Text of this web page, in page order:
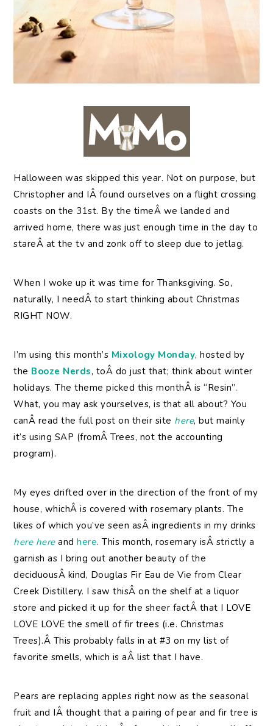
Halloweenwas skipped this year. Not on purpose, but
Christopher and IÂ found ourselves on a flight crossing
coasts on the 31st. By the timeÂ we landed and
arrived home, there was just enough time in the day to
stareÂ at the tv and zonk off to sleep due to jetlag.
When I woke up it was time for Thanksgiving. So,
naturally, I needÂ to start thinking about Christmas
RIGHT NOW.
I’m using this month’s Mixology Monday, hosted by
the Booze Nerds, toÂ do just that; think about winter
holidays. The theme picked this monthÂ is “Resin”.
What, you may ask yourselves, is that all about? You
canÂ read the full post on their site here, but mainly
it’s using SAP (fromÂ Trees, not the accounting
program).
My eyes drifted over in the direction of the front of my
house, whichÂ is covered with rosemary plants. The
likes of which you’ve seen asÂ ingredients in my drinks
here hereandhere. This month, rosemary isÂ strictly a
garnish as I bring out another beauty of the
deciduousÂ kind, Douglas Fir Eau de Vie from Clear
Creek Distillery. I saw thisÂ on the shelf at a liquor
store and picked it up for the sheer factÂ that I LOVE
LOVE LOVE the smell of fir trees (i.e. Christmas
Trees).Â This probably falls in at #3 on my list of
favorite smells, which is aÂ list that I have.
Pears are replacing apples right now as the seasonal
fruit and IÂ thought that a pairing of pear and fir tree is